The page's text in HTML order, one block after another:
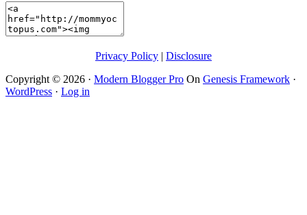
Privacy Policy | Disclosure
Copyright © 2026 · Modern Blogger Pro On Genesis Framework ·
WordPress · Log in